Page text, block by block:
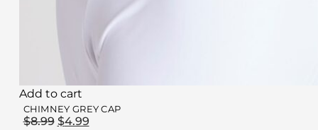
Add to cart
CHIMNEY GREY CAP
$8.99 $4.99